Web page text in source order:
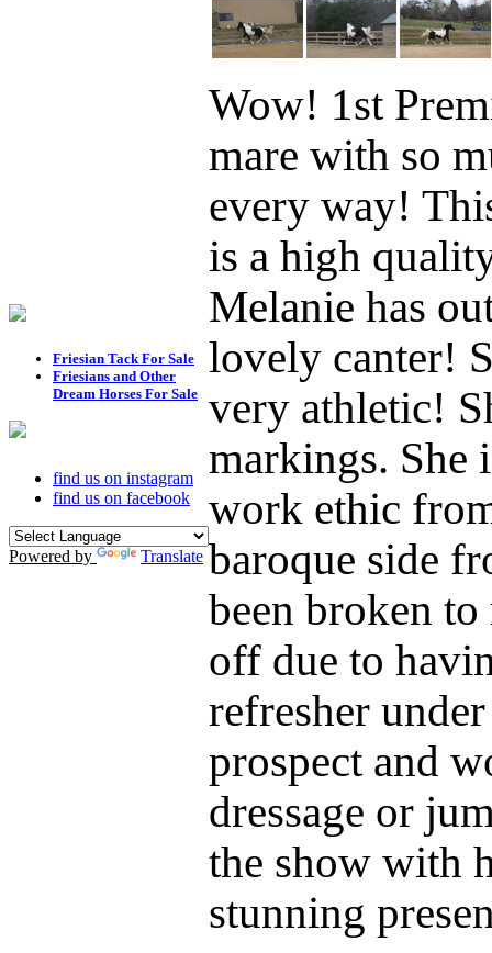
Friesian Tack For Sale
Friesians and Other
Dream Horses For Sale
find us on instagram
find us on facebook
Powered by Translate
Wow! 1st
mare with so
every way!
is a high
Melanie has
lovely canter!
very athletic!
markings. She
work ethic
baroque side
been broken to
off due to
refresher
prospect and
dressage or
the show with
stunning